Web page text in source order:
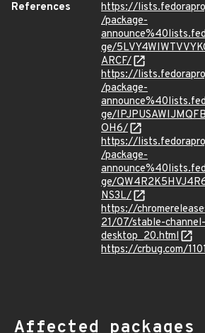
References
https://
/package-
ge/
ARCF/
https://
/package-
ge/
OH6/
https://
/package-
ge/
NS3L/
https://
21/07/stable-
desktop_20.html
https://crbug.com/
Affected packages